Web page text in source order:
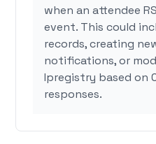
when an attendee
event. This could
records, creating
notifications, or
Ipregistry based on
responses.